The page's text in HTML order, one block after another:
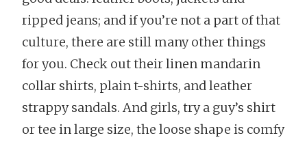
ripped jeans; and if you’re not a part of that
culture, there are still many other things
for you. Check out their linen mandarin
collar shirts, plain t-shirts, and leather
strappy sandals. And girls, try a guy’s shirt
or tee in large size, the loose shape is comfy